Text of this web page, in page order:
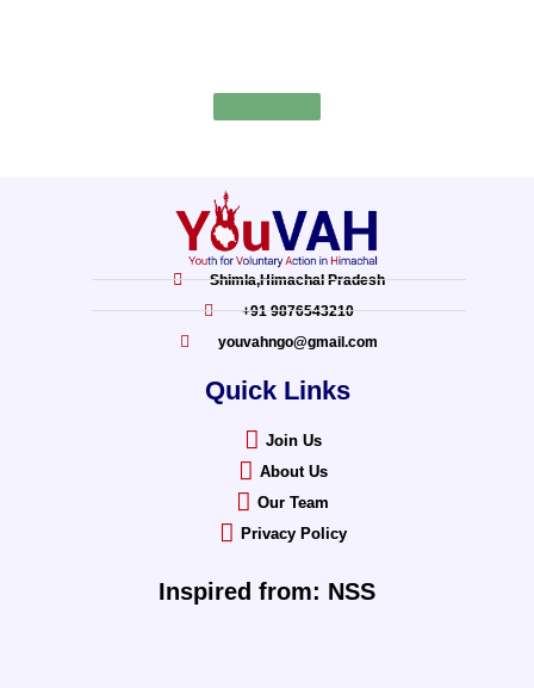
Shimla,Himachal Pradesh
+91 9876543210
youvahngo@gmail.com
Quick Links
Join Us
About Us
Our Team
Privacy Policy
Inspired from: NSS